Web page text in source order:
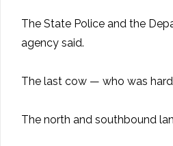
The State Police and the
agency said.
The last cow — who was
The north and southbound